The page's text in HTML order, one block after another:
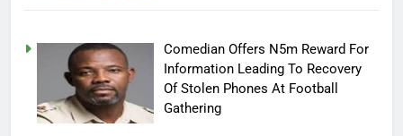
Comedian Offers N5m Reward For
Information Leading To Recovery
Of Stolen Phones At Football
Gathering